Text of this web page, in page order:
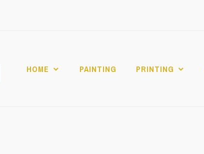
HOME PAINTING PRINTING